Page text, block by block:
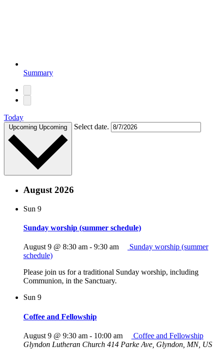
Summary
Today
Upcoming Upcoming Select date.
August 2026
Sun 9
Sunday worship (summer schedule)
August 9 @ 8:30 am - 9:30 am
Sunday worship (summer
schedule)
Please join us for a traditional Sunday worship, including
Communion, in the Sanctuary.
Sun 9
Coffee and Fellowship
August 9 @ 9:30 am - 10:00 am
Coffee and Fellowship
Glyndon Lutheran Church 414 Parke Ave, Glyndon, MN, US